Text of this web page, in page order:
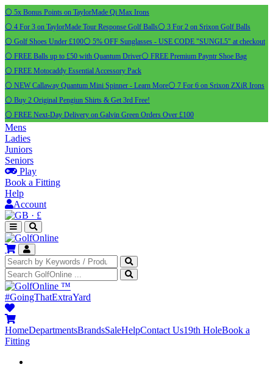
⚪ 5x Bonus Points on TaylorMade Qi Max Irons
⚪ 4 For 3 on TaylorMade Tour Response Golf Balls⚪ 3 For 2 on Srixon Golf Balls
⚪ Golf Shoes Under £100⚪ 5% OFF Sunglasses - USE CODE "SUNGL5" at checkout
⚪ FREE Balls up to £50 with Quantum Driver⚪ FREE Premium Payntr Shoe Bag
⚪ FREE Motocaddy Essential Accessory Pack
⚪ NEW Callaway Quantum Mini Spinner - Learn More⚪ 7 For 6 on Srixon ZXiR Irons
⚪ Buy 2 Original Pengiun Shirts & Get 3rd Free!
⚪ FREE Next-Day Delivery on Galvin Green Orders Over £100
Mens
Ladies
Juniors
Seniors
Play
Book a Fitting
Help
Account
· £
™
#GoingThatExtraYard
HomeDepartmentsBrandsSaleHelpContact Us19th HoleBook a
Fitting